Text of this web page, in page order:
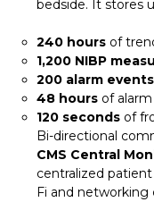
bedside. It stores
240 hours of
1,200 NIBP
200 alarm events
48 hours of
120 seconds of
Bi-directional
CMS Central
centralized
Fi and networking